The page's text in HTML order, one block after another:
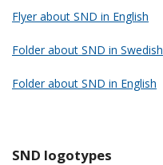
Flyer about SND in English
Folder about SND in Swedish
Folder about SND in English
SND logotypes